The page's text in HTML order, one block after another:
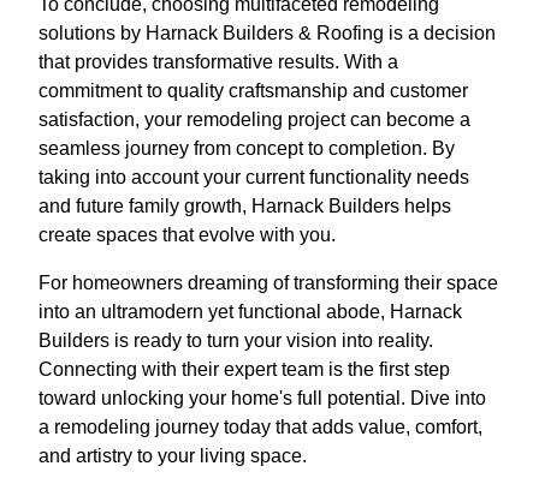
To conclude, choosing multifaceted remodeling
solutions by Harnack Builders & Roofing is a decision
that provides transformative results. With a
commitment to quality craftsmanship and customer
satisfaction, your remodeling project can become a
seamless journey from concept to completion. By
taking into account your current functionality needs
and future family growth, Harnack Builders helps
create spaces that evolve with you.
For homeowners dreaming of transforming their space
into an ultramodern yet functional abode, Harnack
Builders is ready to turn your vision into reality.
Connecting with their expert team is the first step
toward unlocking your home's full potential. Dive into
a remodeling journey today that adds value, comfort,
and artistry to your living space.